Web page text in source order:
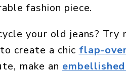
fashion piece.
your old jeans? Try
create a chic flap-
make an